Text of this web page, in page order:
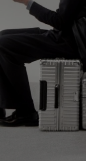
PAUSE
IT
IT
Each item is